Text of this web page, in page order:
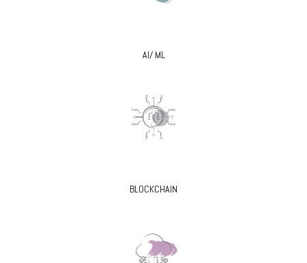
AI/ ML
BLOCKCHAIN